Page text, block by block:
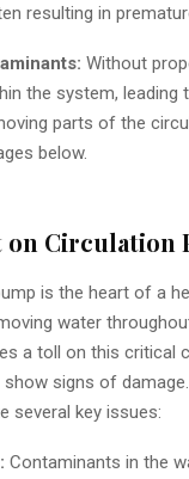
resulting in
Without
the system, leading
parts of the
below.
on Circulation
is the heart of a
water
a toll on this critical
signs of
several key issues:
Contaminants in the